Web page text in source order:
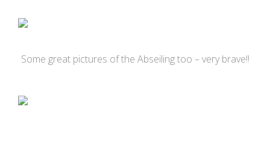
Some great pictures of the Abseiling too – very brave!!